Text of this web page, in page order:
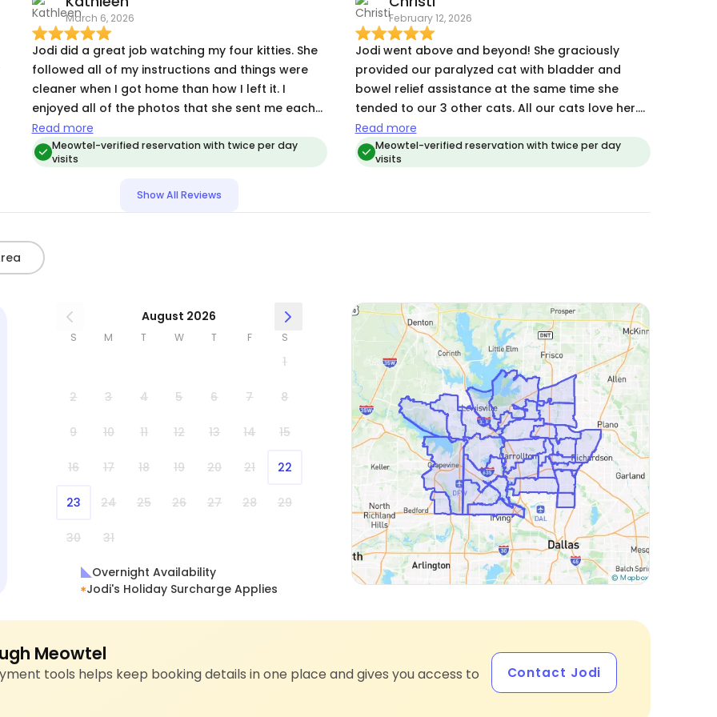
that gave me so much peace of mind. It was
clear from the pictures and my cat’s behavior
when I returned that she was happy, comfortable,
and well cared for. I wouldn’t hesitate to trust
Jodi with my cat again and highly recommend
her!
March 6, 2026
Jodi did a great job watching my four kitties. She
followed all of my instructions and things were
cleaner when I got home than how I left it. I
enjoyed all of the photos that she sent me each
day and I could tell that the cats were enjoying
her presence. She treated them like her own. They
may have been disappointed that I returned
is an excellent communicator and pays great
administering meds to my senior kitty. She took
the time to get to know each of my cats and
Thanks Jodi!
Read more
Meowtel-verified reservation with twice per day
visits
February 12, 2026
Jodi went above and beyond! She graciously
provided our paralyzed cat with bladder and
bowel relief assistance at the same time she
tended to our 3 other cats. All our cats love her.
We will use Jodi always!
Read more
Meowtel-verified reservation with twice per day
visits
Show All Reviews
August 2026
S M T W T F S
1
2 3 4 5 6 7 8
9 10 11 12 13 14 15
16 17 18 19 20 21 22
23 24 25 26 27 28 29
30 31
Overnight Availability
Jodi's Holiday Surcharge Applies
Meowtel
tools helps keep booking details in one place and gives you access to
Contact Jodi